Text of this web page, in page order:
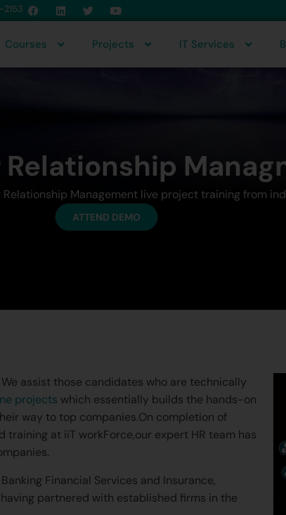
2153
Courses Projects IT Services
Relationship Management live project training from
ATTEND DEMO
assist those candidates who are technically
projects which essentially builds the hands-on
way to top companies.On completion of
at iiT workForce,our expert HR team has
Financial Services and Insurance,
partnered with established firms in the